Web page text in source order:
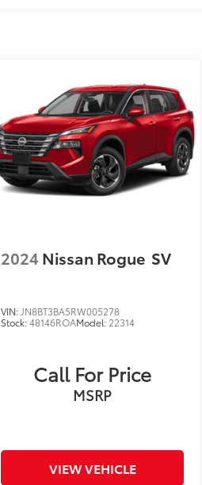
2024 Nissan Rogue SV
VIN: JN8BT3BA5RW005278
Stock:48146ROAModel: 22314
Call For Price
MSRP
VIEW VEHICLE